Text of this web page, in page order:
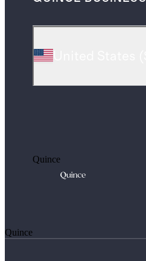
Quince
Quince